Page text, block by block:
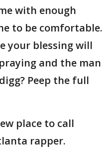
with enough
to be comfortable.
your blessing will
and the man
Peep the full
place to call
rapper.